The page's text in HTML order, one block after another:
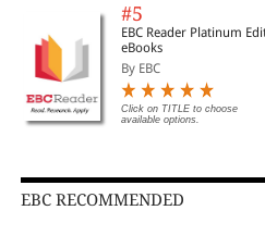
#5
EBC Reader Platinum
eBooks
By EBC
Click on TITLE to choose
available options.
EBC RECOMMENDED